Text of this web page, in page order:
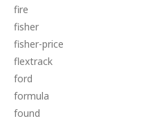
fire
fisher
fisher-price
flextrack
ford
formula
found